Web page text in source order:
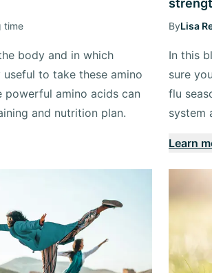
time
body and in which
to take these amino
powerful amino acids can
and nutrition plan.
ByLisa
In this
sure
flu
system
Learn